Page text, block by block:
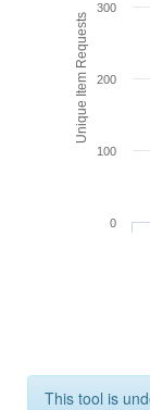
Unique Item Requests
0
100
200
300
This tool is